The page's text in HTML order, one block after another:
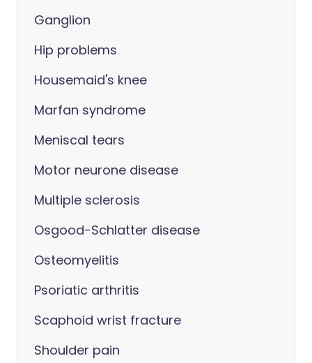
Ganglion
Hip problems
Housemaid's knee
Marfan syndrome
Meniscal tears
Motor neurone disease
Multiple sclerosis
Osgood-Schlatter disease
Osteomyelitis
Psoriatic arthritis
Scaphoid wrist fracture
Shoulder pain